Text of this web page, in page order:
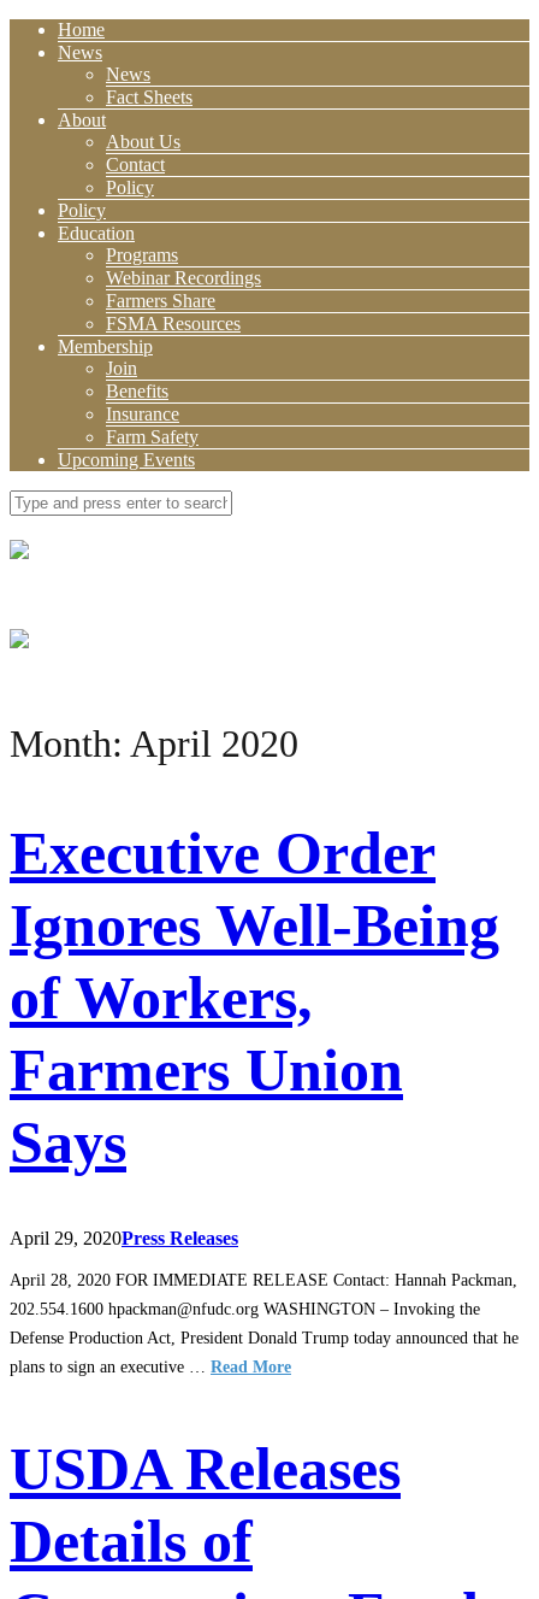
Home
News
News
Fact Sheets
About
About Us
Contact
Policy
Policy
Education
Programs
Webinar Recordings
Farmers Share
FSMA Resources
Membership
Join
Benefits
Insurance
Farm Safety
Upcoming Events
Month: April 2020
Executive Order
Ignores Well-Being
of Workers,
Farmers Union
Says
April 29, 2020Press Releases
April 28, 2020 FOR IMMEDIATE RELEASE Contact: Hannah Packman,
202.554.1600 hpackman@nfudc.org WASHINGTON – Invoking the
Defense Production Act, President Donald Trump today announced that he
plans to sign an executive … Read More
USDA Releases
Details of